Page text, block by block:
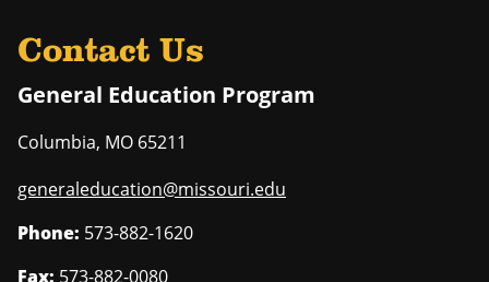
Contact Us
General Education Program
Columbia, MO 65211
generaleducation@missouri.edu
Phone: 573-882-1620
Fax: 573-882-0080